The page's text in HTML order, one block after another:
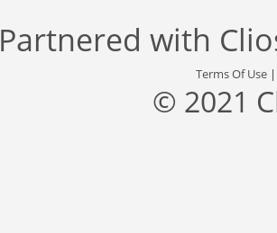
Partnered with
Terms Of Use
© 2021